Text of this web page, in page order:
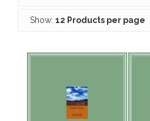
Show: 12 Products per page